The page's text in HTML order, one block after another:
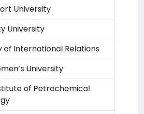
University
University
of International Relations
University
of Petrochemical